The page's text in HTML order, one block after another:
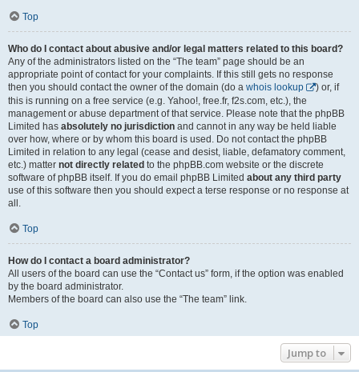
Top
Who do I contact about abusive and/or legal matters related to this board?
Any of the administrators listed on the “The team” page should be an
appropriate point of contact for your complaints. If this still gets no response
then you should contact the owner of the domain (do a whois lookup
) or, if
this is running on a free service (e.g. Yahoo!, free.fr, f2s.com, etc.), the
management or abuse department of that service. Please note that the phpBB
Limited has absolutely no jurisdiction and cannot in any way be held liable
over how, where or by whom this board is used. Do not contact the phpBB
Limited in relation to any legal (cease and desist, liable, defamatory comment,
etc.) matter not directly related to the phpBB.com website or the discrete
software of phpBB itself. If you do email phpBB Limited about any third party
use of this software then you should expect a terse response or no response at
all.
Top
How do I contact a board administrator?
All users of the board can use the “Contact us” form, if the option was enabled
by the board administrator.
Members of the board can also use the “The team” link.
Top
Jump to